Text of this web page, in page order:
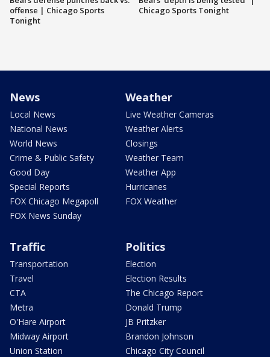
offense | Chicago Sports
Tonight
Chicago Sports Tonight
News
Local News
National News
World News
Crime & Public Safety
Good Day
Special Reports
FOX Chicago Megapoll
FOX News Sunday
Weather
Live Weather Cameras
Weather Alerts
Closings
Weather Team
Weather App
Hurricanes
FOX Weather
Traffic
Transportation
Travel
CTA
Metra
O'Hare Airport
Midway Airport
Union Station
Politics
Election
Election Results
The Chicago Report
Donald Trump
JB Pritzker
Brandon Johnson
Chicago City Council